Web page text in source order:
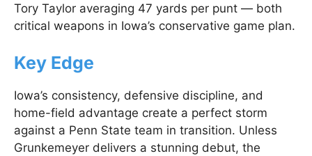
Tory Taylor averaging 47 yards per punt — both
critical weapons in Iowa’s conservative game plan.
Key Edge
Iowa’s consistency, defensive discipline, and
home-field advantage create a perfect storm
against a Penn State team in transition. Unless
Grunkemeyer delivers a stunning debut, the